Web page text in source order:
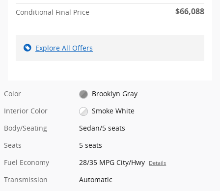
Conditional Final Price $66,088
Explore All Offers
Color
Brooklyn Gray
Interior Color
Smoke White
Body/Seating
Sedan/5 seats
Seats
5 seats
Fuel Economy
28/35 MPG City/Hwy Details
Transmission
Automatic